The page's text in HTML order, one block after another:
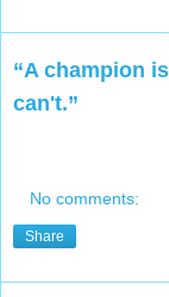
“A champion
can't.”
No comments:
Share